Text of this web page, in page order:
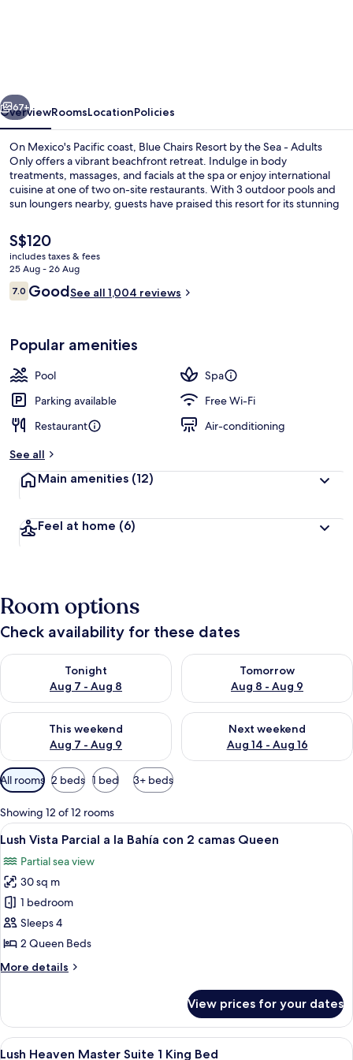
Vallarta
Mexico
Adults
Only
Next
67+
OverviewRoomsLocationPolicies
On Mexico's Pacific coast, Blue Chairs Resort by the Sea - Adults
Only offers a vibrant beachfront retreat. Indulge in body
treatments, massages, and facials at the spa or enjoy international
cuisine at one of two on-site restaurants. With 3 outdoor pools and
sun loungers nearby, guests have praised this resort for its stunning
The
current
price
is
S$120
S$120
includes taxes & fees
25 Aug - 26 Aug
Reviews
7.07.0 out of 10
GoodSee all 1,004 reviews
Popular amenities
Pool
Spa
Parking available
Free Wi-Fi
Restaurant
Air-conditioning
See all
Main amenities (12)
Feel at home (6)
Room options
Check availability for these dates
Tonight
Aug 7 - Aug 8
Check availability for tonight Aug 7 - Aug 8
Tomorrow
Aug 8 - Aug 9
Check availability for
This weekend
Aug 7 - Aug 9
Check availability for this weekend Aug 7 - Aug 9
Next weekend
Aug 14 - Aug 16
Check availability for next
Available
filters
for
rooms
All rooms 2 beds 1 bed 3+ beds
Showing 12 of 12 rooms
View
all
photos
for
Lush
Vista
Parcial
la
2
camas
A hotel room with two beds, a
7
Lush Vista Parcial a la Bahía con 2 camas Queen
Partial sea view
30 sq m
1 bedroom
Sleeps 4
2 Queen Beds
More details
More
Vista
Parcial
a
View prices for your dates
View
A hotel room with a bed, a ceiling
6
Lush Heaven Master Suite 1 King Bed